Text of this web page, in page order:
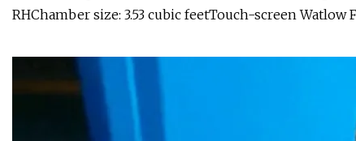
RHChamber size: 3.53 cubic feetTouch-screen